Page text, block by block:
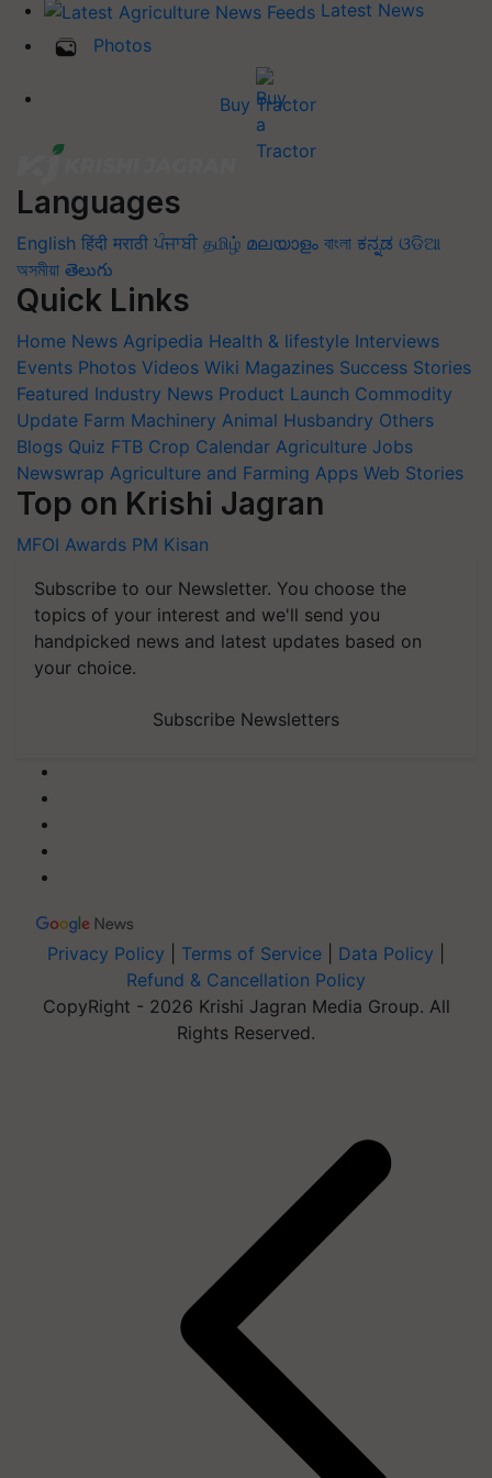
Latest News
Photos
Buy Tractor
Languages
English हिंदी मराठी ਪੰਜਾਬੀ தமிழ் മലയാളം বাংলা ಕನ್ನಡ ଓଡିଆ
অসমীয়া తెలుగు
Quick Links
Home News Agripedia Health & lifestyle Interviews
Events Photos Videos Wiki Magazines Success Stories
Featured Industry News Product Launch Commodity
Update Farm Machinery Animal Husbandry Others
Blogs Quiz FTB Crop Calendar Agriculture Jobs
Newswrap Agriculture and Farming Apps Web Stories
Top on Krishi Jagran
MFOI Awards PM Kisan
Subscribe to our Newsletter. You choose the
topics of your interest and we'll send you
handpicked news and latest updates based on
your choice.
Subscribe Newsletters
Privacy Policy Terms of Service Data Policy
Refund & Cancellation Policy
CopyRight - 2026 Krishi Jagran Media Group. All
Rights Reserved.